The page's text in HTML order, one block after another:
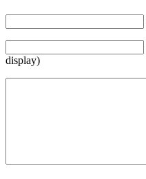
display)